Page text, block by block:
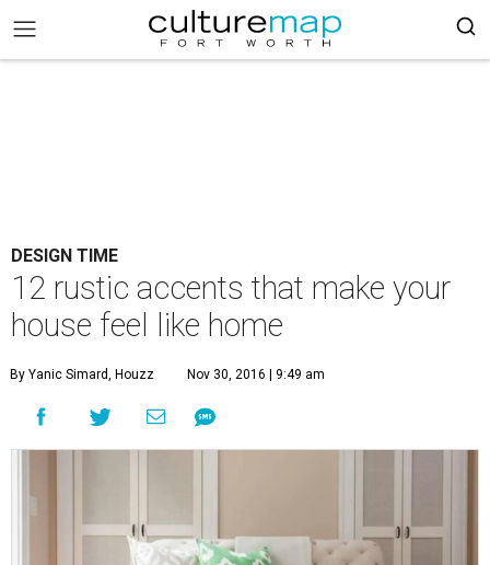
DESIGN TIME
12 rustic accents that make your
house feel like home
By Yanic Simard, Houzz Nov 30, 2016 | 9:49 am